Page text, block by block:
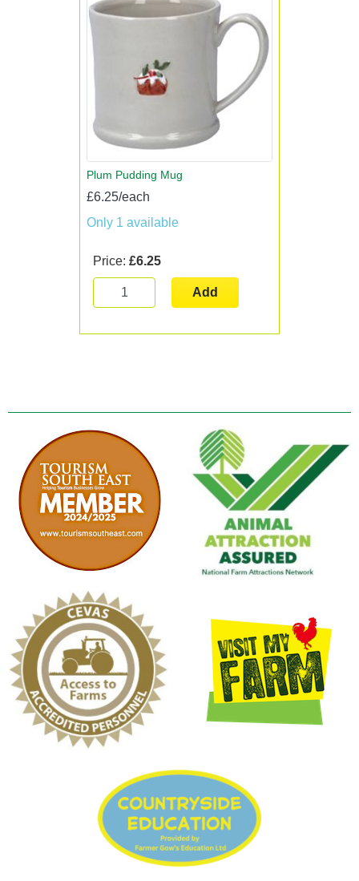
Plum Pudding Mug
£6.25/each
Only 1 available
Price: £6.25
Add